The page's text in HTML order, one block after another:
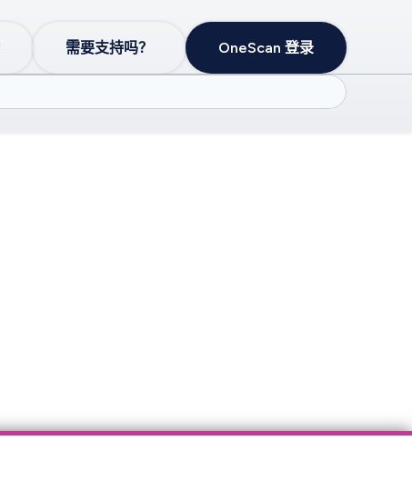
需要支持吗？ OneScan 登录